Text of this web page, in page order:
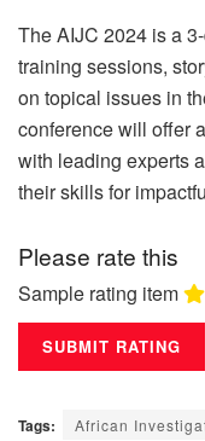
The AIJC 2024 is a
training sessions,
on topical issues in
conference will offer
with leading experts
their skills for
Please rate this
Sample rating item
Tags: African